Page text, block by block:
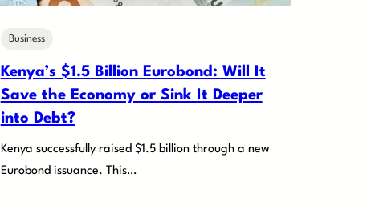
Business
Kenya’s $1.5 Billion Eurobond: Will It
Save the Economy or Sink It Deeper
into Debt?
Kenya successfully raised $1.5 billion through a new
Eurobond issuance. This…